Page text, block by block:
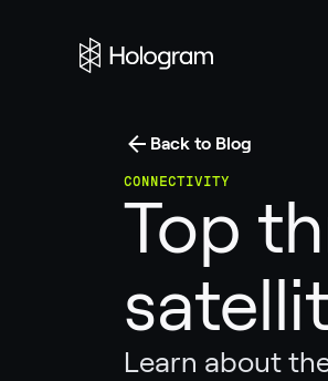
Back to Blog
CONNECTIVITY
Top
Learn about